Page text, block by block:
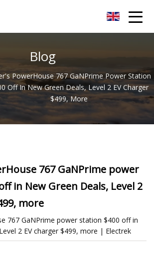
Blog
PowerHouse 767 GaNPrime Power Station
Off In New Green Deals, Level 2 EV Charger
$499, More
767 GaNPrime power
in New Green Deals, Level 2
more
767 GaNPrime power station $400 off in
2 EV charger $499, more | Electrek